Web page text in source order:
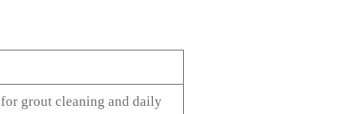
grout cleaning and daily